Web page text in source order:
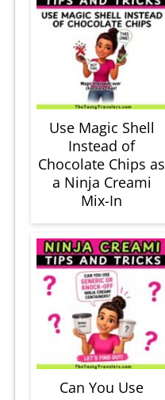
Use Magic Shell
Instead of
Chocolate Chips as
a Ninja Creami
Mix-In
Can You Use